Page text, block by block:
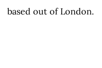
based out of London.